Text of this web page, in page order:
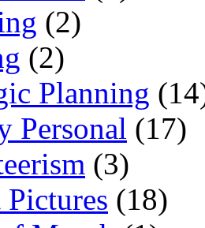
(2)
(2)
Planning
Personal (17)
(3)
(18)